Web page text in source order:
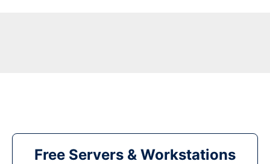
Free Servers & Workstations